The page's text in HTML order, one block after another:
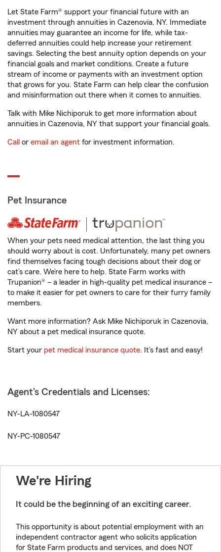
Let State Farm® support your financial future with an
investment through annuities in Cazenovia, NY. Immediate
annuities may guarantee an income for life, while tax-
deferred annuities could help increase your retirement
savings. Selecting the best annuity option depends on your
financial goals and market conditions. Create a future
stream of income or payments with an investment option
that grows for you. State Farm can help clear the confusion
and misinformation out there when it comes to annuities.
Talk with Mike Nichiporuk to get more information about
annuities in Cazenovia, NY that support your financial goals.
Call or email an agent for investment information.
Pet Insurance
When your pets need medical attention, the last thing you
should worry about is cost. Unfortunately, many pet owners
find themselves facing tough decisions about their dog or
cat’s care. We’re here to help. State Farm works with
Trupanion® – a leader in high-quality pet medical insurance –
to make it easier for pet owners to care for their furry family
members.
Want more information? Ask Mike Nichiporuk in Cazenovia,
NY about a pet medical insurance quote.
Start your pet medical insurance quote. It’s fast and easy!
Agent's Credentials and Licenses:
NY-LA-1080547
NY-PC-1080547
We're Hiring
It could be the beginning of an exciting career.
This opportunity is about potential employment with an
independent contractor agent who solicits application
for State Farm products and services, and does NOT